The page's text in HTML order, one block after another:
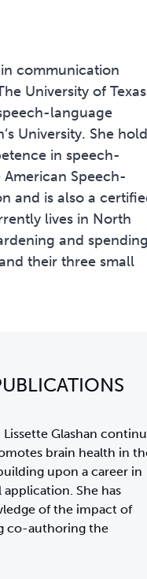
in communication
University of Texas
language
University. She
in speech-
Speech-
and is also a
lives in North
and
their three small
Glashan
brain health in
upon a career in
She has
of the impact of
co-authoring the